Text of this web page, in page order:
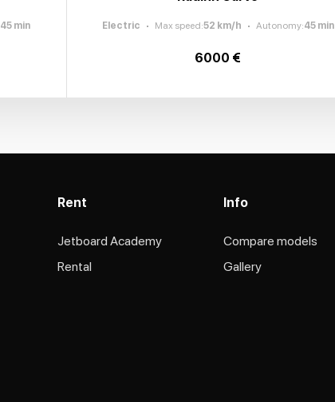
45 min Electric Max speed:52 km/h Autonomy:45 min
6000 €
Rent
Jetboard Academy
Rental
Info
Compare models
Gallery